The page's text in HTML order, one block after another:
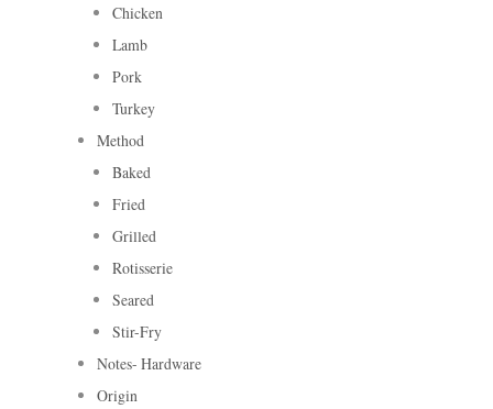
Chicken
Lamb
Pork
Turkey
Method
Baked
Fried
Grilled
Rotisserie
Seared
Stir-Fry
Notes- Hardware
Origin